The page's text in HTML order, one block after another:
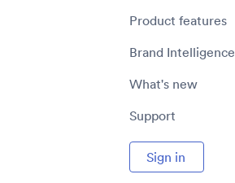
Product features
Brand Intelligence
What's new
Support
Sign in